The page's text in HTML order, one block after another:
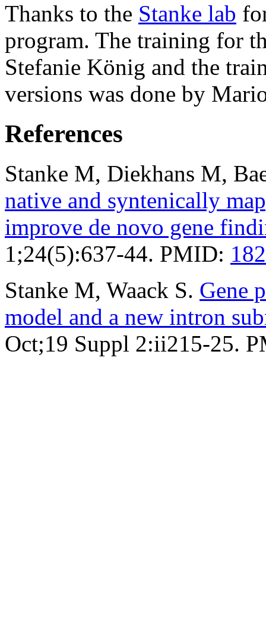
Thanks to the Stanke lab
program. The training for
Stefanie König and the
versions was done by
References
Stanke M, Diekhans M,
native and syntenically
improve de novo gene
1;24(5):637-44. PMID:
Stanke M, Waack S. Gene
model and a new intron
Oct;19 Suppl 2:ii215-25.